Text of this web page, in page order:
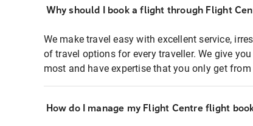
Why should I book a flight through Flight
We make travel easy with excellent service,
of travel options for every traveller. We give
most and have expertise that you only get
How do I manage my Flight Centre flight